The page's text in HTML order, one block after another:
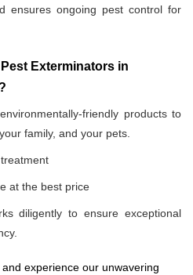
ensures ongoing pest control for
Exterminators in
friendly products to
family, and your pets.
at the best price
diligently to ensure exceptional
experience our unwavering